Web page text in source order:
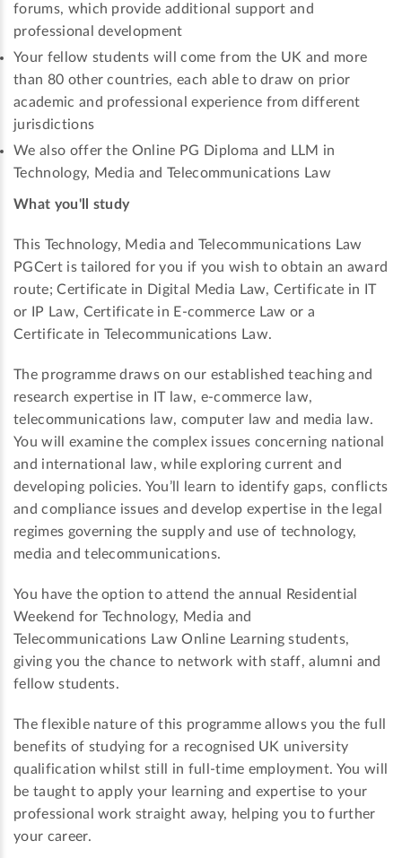
forums, which provide additional support and
professional development
Your fellow students will come from the UK and more
than 80 other countries, each able to draw on prior
academic and professional experience from different
jurisdictions
We also offer the Online PG Diploma and LLM in
Technology, Media and Telecommunications Law
What you'll study
This Technology, Media and Telecommunications Law
PGCert is tailored for you if you wish to obtain an award
route; Certificate in Digital Media Law, Certificate in IT
or IP Law, Certificate in E-commerce Law or a
Certificate in Telecommunications Law.
The programme draws on our established teaching and
research expertise in IT law, e-commerce law,
telecommunications law, computer law and media law.
You will examine the complex issues concerning national
and international law, while exploring current and
developing policies. You’ll learn to identify gaps, conflicts
and compliance issues and develop expertise in the legal
regimes governing the supply and use of technology,
media and telecommunications.
You have the option to attend the annual Residential
Weekend for Technology, Media and
Telecommunications Law Online Learning students,
giving you the chance to network with staff, alumni and
fellow students.
The flexible nature of this programme allows you the full
benefits of studying for a recognised UK university
qualification whilst still in full-time employment. You will
be taught to apply your learning and expertise to your
professional work straight away, helping you to further
your career.